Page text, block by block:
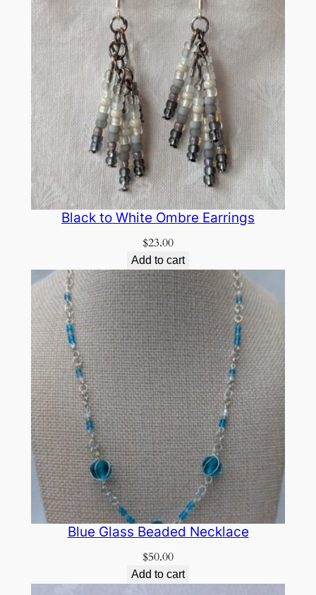
Black to White Ombre Earrings
$23.00
Add to cart
Blue Glass Beaded Necklace
$50.00
Add to cart